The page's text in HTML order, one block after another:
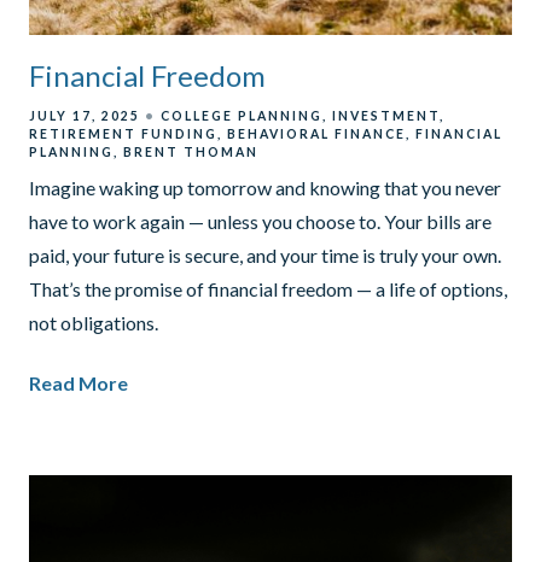
Financial Freedom
JULY 17, 2025 COLLEGE PLANNING
INVESTMENT
RETIREMENT FUNDING
BEHAVIORAL FINANCE
FINANCIAL
PLANNING
BRENT THOMAN
Imagine waking up tomorrow and knowing that you never
have to work again — unless you choose to. Your bills are
paid, your future is secure, and your time is truly your own.
That’s the promise of financial freedom — a life of options,
not obligations.
Read More